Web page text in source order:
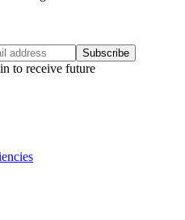
Subscribe
to receive future